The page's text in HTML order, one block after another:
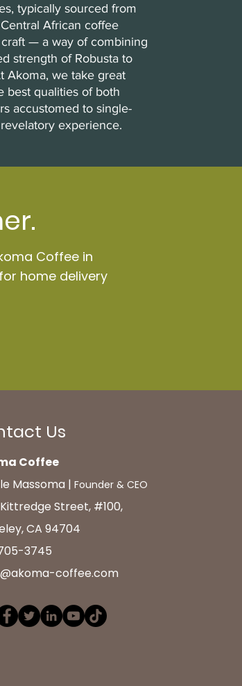
typically sourced from
African coffee
— a way of combining
strength of Robusta to
Akoma, we take great
best qualities of both
accustomed to single-
experience.
Coffee in
home delivery
Us
Coffee
Massoma | Founder & CEO
Kittredge Street, #100,
CA 94704
3745
coffee.com